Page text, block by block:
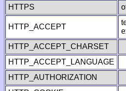
HTTPS
HTTP_ACCEPT
HTTP_ACCEPT_CHARSET
HTTP_ACCEPT_LANGUAGE
HTTP_AUTHORIZATION